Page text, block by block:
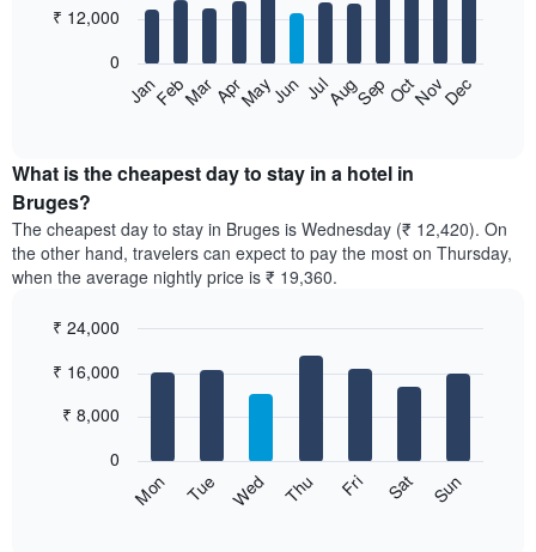
12
bars.
the
average
price
of
a
room
month
chart
JanFebMarAprMayJun JulAugSepOctNovDec
0
₹ 12,000
What is the cheapest day to stay in a hotel in
Bruges?
The cheapest day to stay in Bruges is Wednesday (₹ 12,420). On
the other hand, travelers can expect to pay the most on Thursday,
when the average nightly price is ₹ 19,360.
chart
graphic.
Mon Tue Wed Thu Fri Sat Sun
0
₹ 8,000
₹ 16,000
₹ 24,000